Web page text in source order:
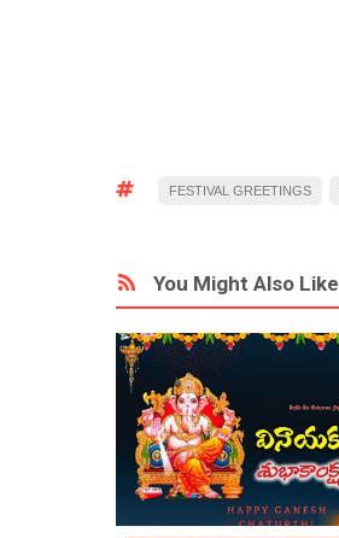
FESTIVAL GREETINGS
You Might Also Like